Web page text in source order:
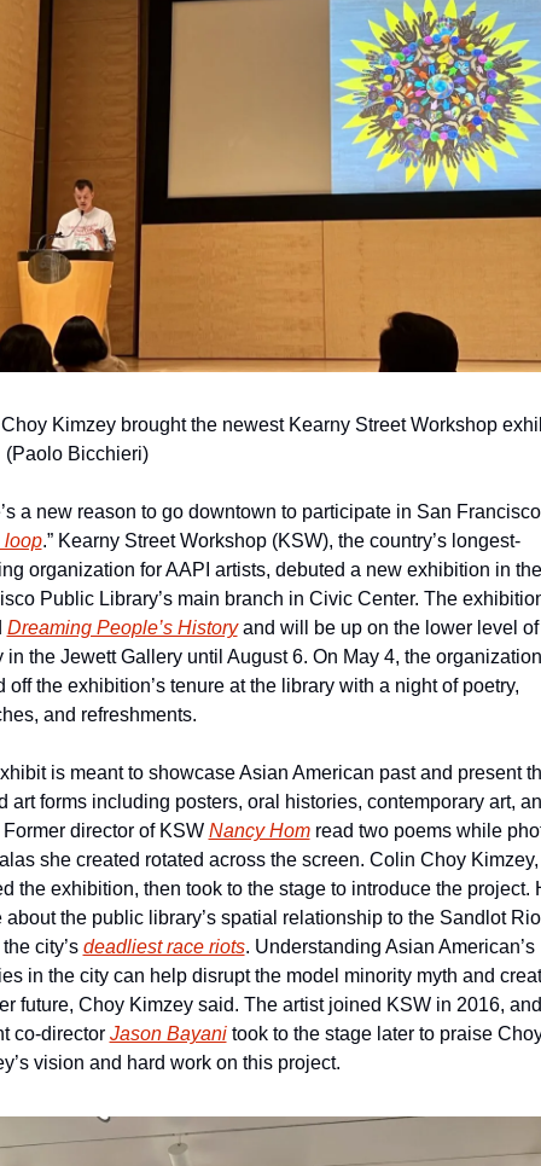
Kimzey brought the newest Kearny Street Workshop
(Paolo Bicchieri)
a new reason to go downtown to participate in San
loop.” Kearny Street Workshop (KSW), the country’s longest-
organization for AAPI artists, debuted a new exhibition in
Public Library’s main branch in Civic Center. The
Dreaming People’s History and will be up on the lower level of
in the Jewett Gallery until August 6. On May 4, the organization
off the exhibition’s tenure at the library with a night of poetry,
and refreshments.
is meant to showcase Asian American past and present
art forms including posters, oral histories, contemporary art,
director of KSW Nancy Hom read two poems while
she created rotated across the screen. Colin Choy
the exhibition, then took to the stage to introduce the project.
about the public library’s spatial relationship to the Sandlot
city’s deadliest race riots. Understanding Asian American’s
in the city can help disrupt the model minority myth and
future, Choy Kimzey said. The artist joined KSW in 2016, and
co-director Jason Bayani took to the stage later to praise
vision and hard work on this project.